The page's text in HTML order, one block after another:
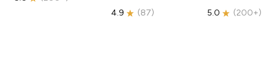
4.9 (87) 5.0 (200+)